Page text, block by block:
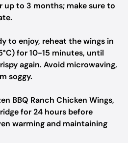
up to 3 months; make sure to
to enjoy, reheat the wings in
for 10-15 minutes, until
again. Avoid microwaving,
soggy.
BBQ Ranch Chicken Wings,
for 24 hours before
warming and maintaining